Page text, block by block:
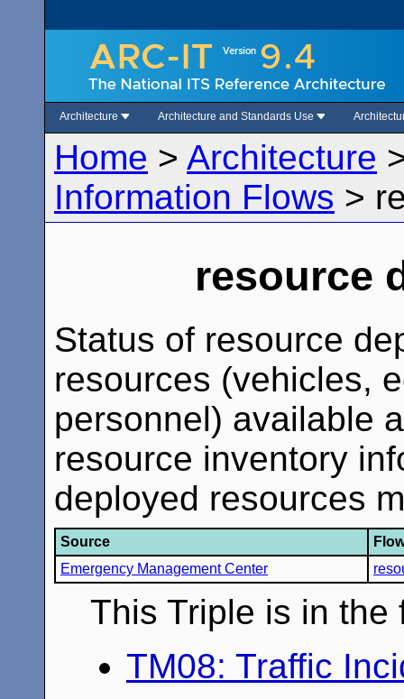
Architecture Architecture and Standards Use
Home > Architecture
Information Flows >
resource
Status of resource
resources (vehicles,
personnel) available
resource inventory
deployed resources
Source
Emergency Management Center
This Triple is in the
TM08: Traffic